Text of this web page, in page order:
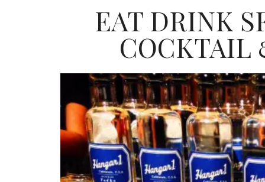
EAT DRINK
COCKTAIL